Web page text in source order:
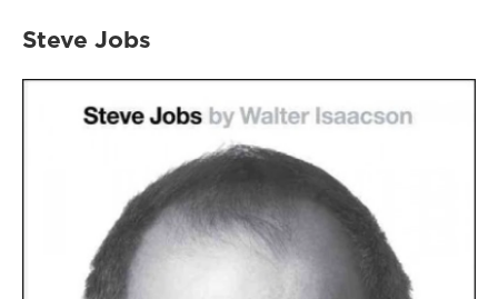
Steve Jobs